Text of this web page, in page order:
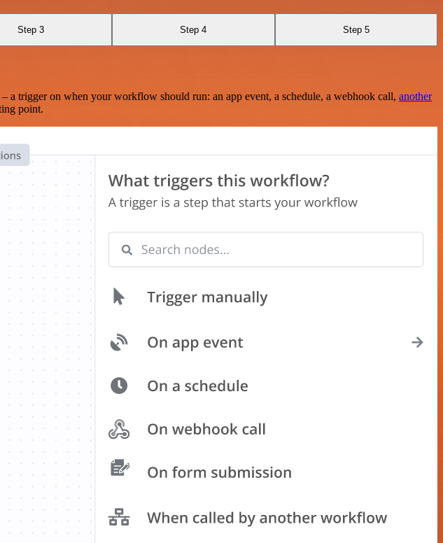
Step 3 Step 4 Step 5
trigger on when your workflow should run: an app event, a schedule, a webhook call, another
point.